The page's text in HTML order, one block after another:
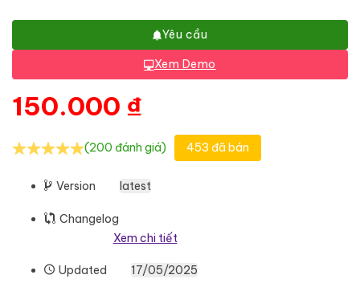
Yêu cầu
Xem Demo
150.000 ₫
(200 đánh giá) 453 đã bán
Version latest
Changelog
Xem chi tiết
Updated 17/05/2025